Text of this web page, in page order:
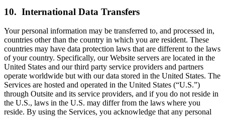
10. International Data Transfers
Your personal information may be transferred to, and processed in,
countries other than the country in which you are resident. These
countries may have data protection laws that are different to the laws
of your country. Specifically, our Website servers are located in the
United States and our third party service providers and partners
operate worldwide but with our data stored in the United States. The
Services are hosted and operated in the United States (“U.S.”)
through Outsite and its service providers, and if you do not reside in
the U.S., laws in the U.S. may differ from the laws where you
reside. By using the Services, you acknowledge that any personal